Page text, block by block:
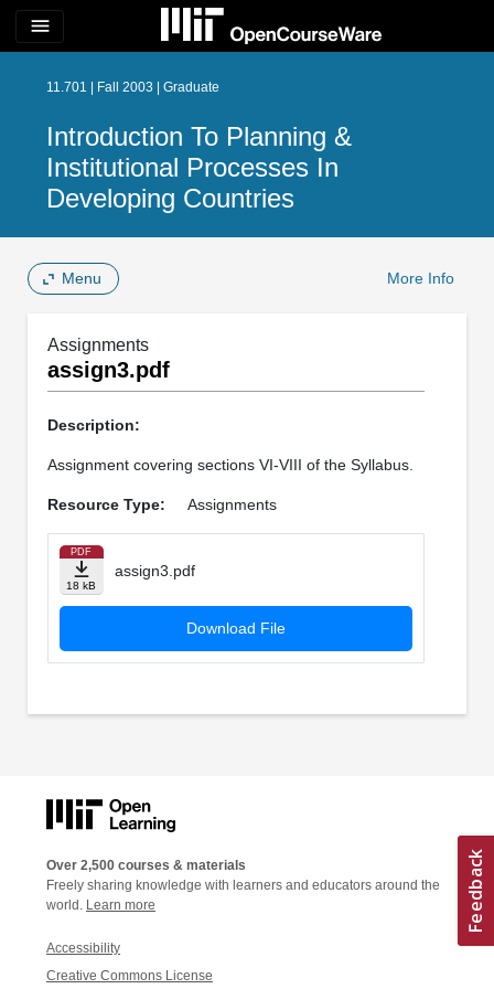
menu
11.701 | Fall 2003 | Graduate
Introduction To Planning &
Institutional Processes In
Developing Countries
Menu More Info
Assignments
assign3.pdf
Description:
Assignment covering sections VI-VIII of the Syllabus.
Resource Type: Assignments
PDF
18 kB
assign3.pdf
Download File
Over 2,500 courses & materials
Freely sharing knowledge with learners and educators around the
world. Learn more
Accessibility
Creative Commons License